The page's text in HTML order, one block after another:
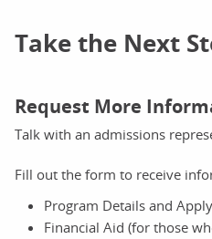
Take the Next
Request More
Talk with an admissions
Fill out the form to receive
Program Details and
Financial Aid (for those